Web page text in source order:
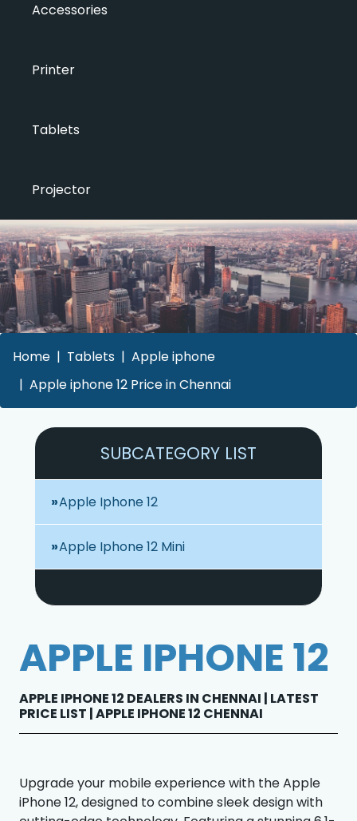
Accessories
Printer
Tablets
Projector
Home Tablets
Apple iphone
Apple iphone 12 Price in Chennai
SUBCATEGORY LIST
Apple Iphone 12
Apple Iphone 12 Mini
APPLE IPHONE 12
APPLE IPHONE 12 DEALERS IN CHENNAI | LATEST
PRICE LIST | APPLE IPHONE 12 CHENNAI
Upgrade your mobile experience with the Apple
iPhone 12, designed to combine sleek design with